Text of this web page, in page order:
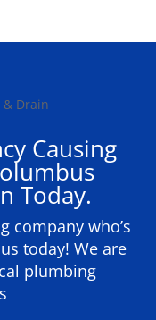
Causing
Today.
company who’s
today! We are
plumbing